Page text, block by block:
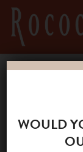
Skip
main
content
CULOTTE
WOULD